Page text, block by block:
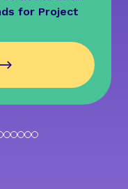
for Project
-->